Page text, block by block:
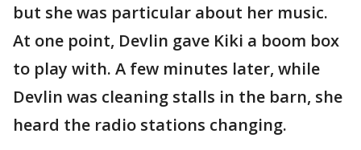
but she was particular about her music.
At one point, Devlin gave Kiki a boom box
to play with. A few minutes later, while
Devlin was cleaning stalls in the barn, she
heard the radio stations changing.